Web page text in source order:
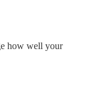
how well your